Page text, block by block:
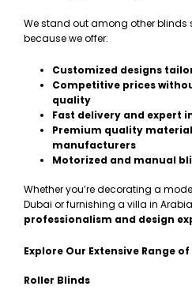
We stand out among other blinds
because we offer:
Customized designs
Competitive prices
quality
Fast delivery and expert
Premium quality
manufacturers
Motorized and manual
Whether you’re decorating a
Dubai or furnishing a villa in
professionalism and design
Explore Our Extensive Range
Roller Blinds